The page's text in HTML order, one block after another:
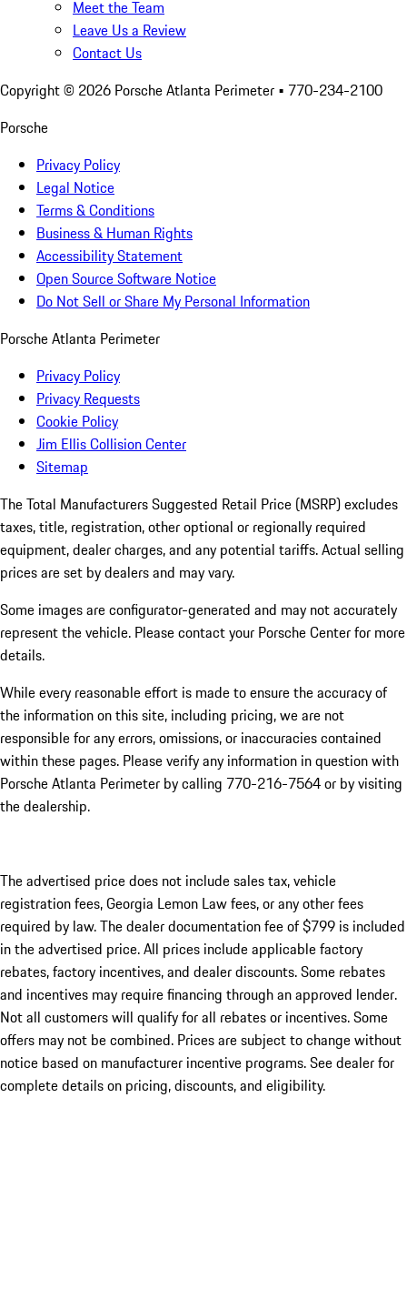
Meet the Team
Leave Us a Review
Contact Us
Copyright © 2026 Porsche Atlanta Perimeter • 770-234-2100
Porsche
Privacy Policy
Legal Notice
Terms & Conditions
Business & Human Rights
Accessibility Statement
Open Source Software Notice
Do Not Sell or Share My Personal Information
Porsche Atlanta Perimeter
Privacy Policy
Privacy Requests
Cookie Policy
Jim Ellis Collision Center
Sitemap
The Total Manufacturers Suggested Retail Price (MSRP) excludes
taxes, title, registration, other optional or regionally required
equipment, dealer charges, and any potential tariffs. Actual selling
prices are set by dealers and may vary.
Some images are configurator-generated and may not accurately
represent the vehicle. Please contact your Porsche Center for more
details.
While every reasonable effort is made to ensure the accuracy of
the information on this site, including pricing, we are not
responsible for any errors, omissions, or inaccuracies contained
within these pages. Please verify any information in question with
Porsche Atlanta Perimeter by calling 770-216-7564or by visiting
the dealership.
The advertised price does not include sales tax, vehicle
registration fees, Georgia Lemon Law fees, or any other fees
required by law. The dealer documentation fee of $799 is included
in the advertised price. All prices include applicable factory
rebates, factory incentives, and dealer discounts. Some rebates
and incentives may require financing through an approved lender.
Not all customers will qualify for all rebates or incentives. Some
offers may not be combined. Prices are subject to change without
notice based on manufacturer incentive programs. See dealer for
complete details on pricing, discounts, and eligibility.